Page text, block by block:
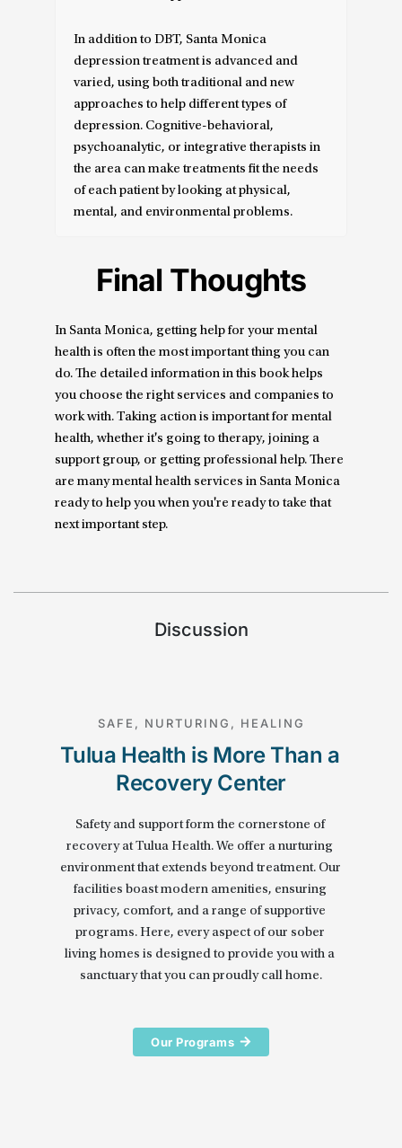
In addition to DBT, Santa Monica
depression treatment is advanced and
varied, using both traditional and new
approaches to help different types of
depression. Cognitive-behavioral,
psychoanalytic, or integrative therapists in
the area can make treatments fit the needs
of each patient by looking at physical,
mental, and environmental problems.
Final Thoughts
In Santa Monica, getting help for your mental
health is often the most important thing you can
do. The detailed information in this book helps
you choose the right services and companies to
work with. Taking action is important for mental
health, whether it's going to therapy, joining a
support group, or getting professional help. There
are many mental health services in Santa Monica
ready to help you when you're ready to take that
next important step.
Discussion
SAFE, NURTURING, HEALING
Tulua Health is More Than a
Recovery Center
Safety and support form the cornerstone of
recovery at Tulua Health. We offer a nurturing
environment that extends beyond treatment. Our
facilities boast modern amenities, ensuring
privacy, comfort, and a range of supportive
programs. Here, every aspect of our sober
living homes is designed to provide you with a
sanctuary that you can proudly call home.
Our Programs